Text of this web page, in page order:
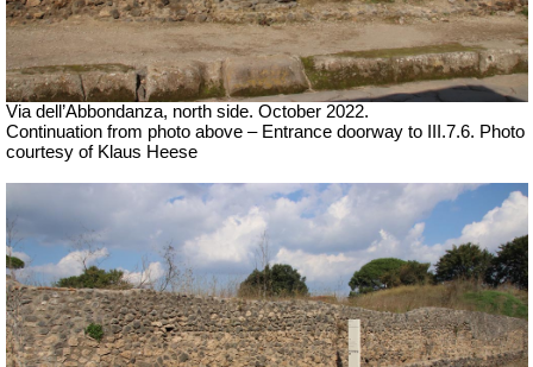
Via dell’Abbondanza, north side. October 2022.
Continuation from photo above – Entrance doorway to III.7.6. Photo
courtesy of Klaus Heese